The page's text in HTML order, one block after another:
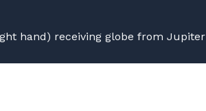
hand) receiving globe from Jupiter